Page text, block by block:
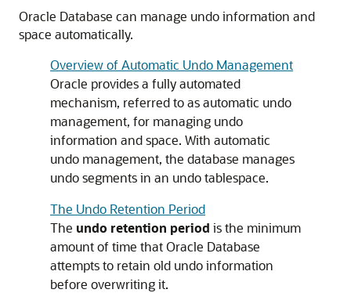
Oracle Database can manage undo information and
space automatically.
Overview of Automatic Undo Management
Oracle provides a fully automated
mechanism, referred to as automatic undo
management, for managing undo
information and space. With automatic
undo management, the database manages
undo segments in an undo tablespace.
The Undo Retention Period
The undo retention period is the minimum
amount of time that Oracle Database
attempts to retain old undo information
before overwriting it.